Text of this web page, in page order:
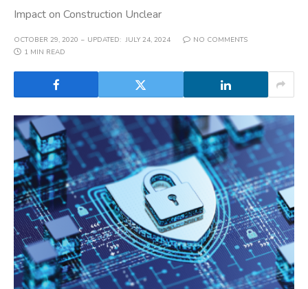
Impact on Construction Unclear
OCTOBER 29, 2020 UPDATED: JULY 24, 2024
NO COMMENTS
1 MIN READ